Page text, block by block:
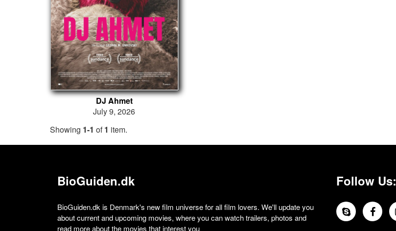
DJ Ahmet
July 9, 2026
Showing 1-1 of1 item.
BioGuiden.dk
BioGuiden.dk is Denmark's new film universe for all film lovers. We'll update you
about current and upcoming movies, where you can watch trailers, photos and
read more about the movies that interest you
Follow Us: